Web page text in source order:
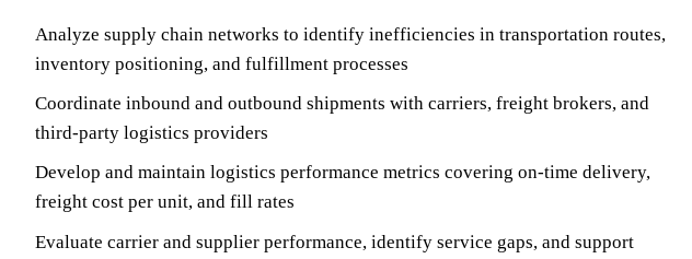
Analyze supply chain networks to identify inefficiencies in transportation routes,
inventory positioning, and fulfillment processes
Coordinate inbound and outbound shipments with carriers, freight brokers, and
third-party logistics providers
Develop and maintain logistics performance metrics covering on-time delivery,
freight cost per unit, and fill rates
Evaluate carrier and supplier performance, identify service gaps, and support